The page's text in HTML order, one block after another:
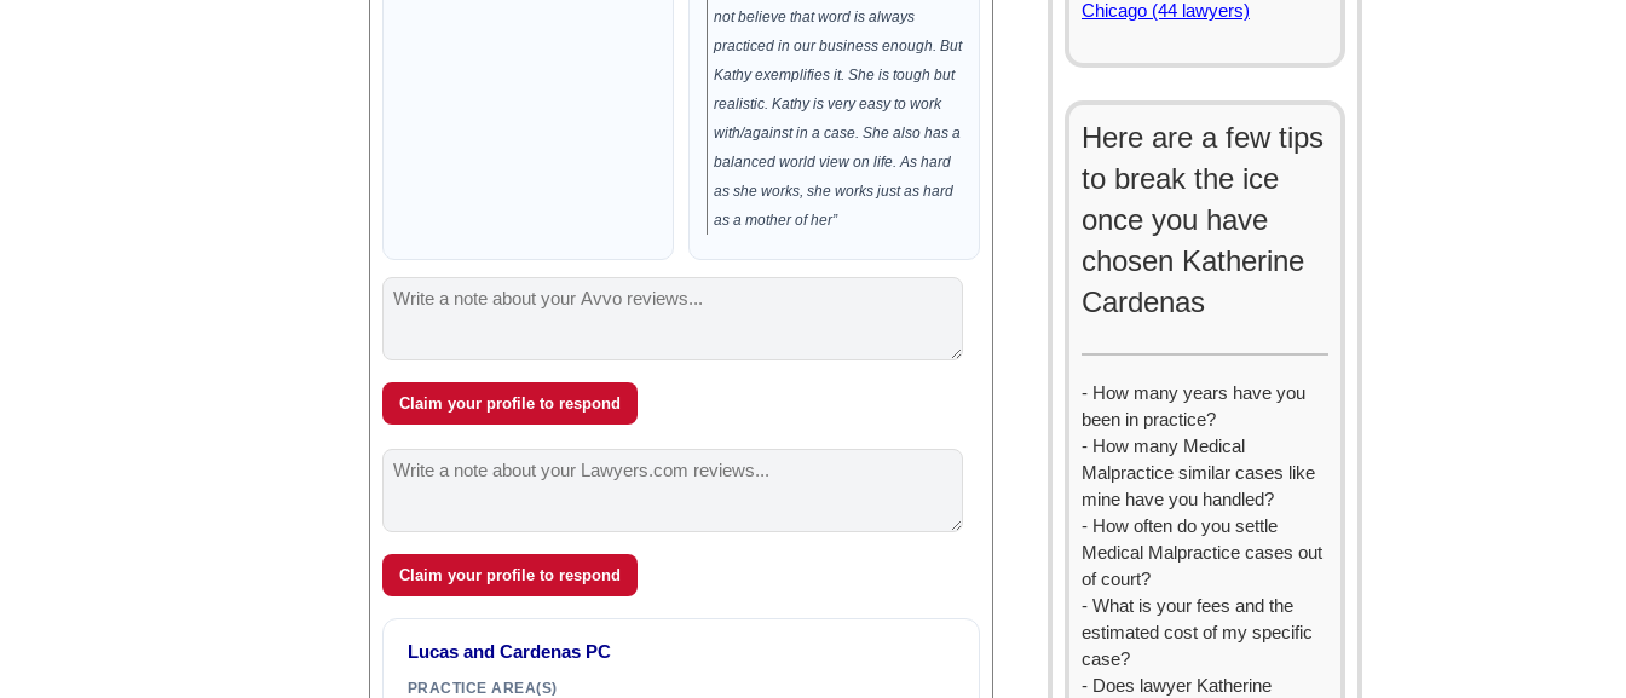
not believe that word is always
practiced in our business enough. But
Kathy exemplifies it. She is tough but
realistic. Kathy is very easy to work
with/against in a case. She also has a
balanced world view on life. As hard
as she works, she works just as hard
as a mother of her”
Claim your profile to respond
Claim your profile to respond
Lucas and Cardenas PC
PRACTICE AREA(S)
Chicago (44 lawyers)
Here are a few tips
to break the ice
once you have
chosen Katherine
Cardenas
- How many years have you
been in practice?
- How many Medical
Malpractice similar cases like
mine have you handled?
- How often do you settle
Medical Malpractice cases out
of court?
- What is your fees and the
estimated cost of my specific
case?
- Does lawyer Katherine